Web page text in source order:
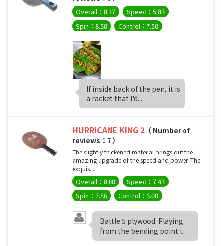
Overall：8.17
Speed：5.83
Spin：8.50
Control：7.50
If inside back of the pen, it is
a racket that I'd...
HURRICANE KING 2 （ Number of
reviews：7 ）
The slightly thickened material brings out the
amazing upgrade of the speed and power. The
exquis...
Overall：8.00
Speed：7.43
Spin：7.86
Control：6.00
Battle 5 plywood. Playing
from the bending point i...